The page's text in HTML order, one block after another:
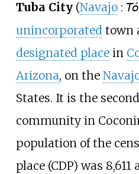
Tuba City(Navajo :
unincorporatedtown
designated placein
Arizona, on the
States. It is the
community in
population of the
place (CDP) was 8,611